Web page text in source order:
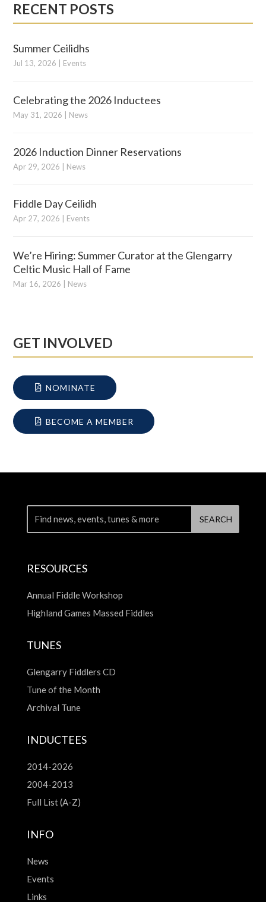
RECENT POSTS
Summer Ceilidhs
Jul 13, 2026 Events
Celebrating the 2026 Inductees
May 31, 2026 News
2026 Induction Dinner Reservations
Apr 29, 2026 News
Fiddle Day Ceilidh
Apr 27, 2026 Events
We’re Hiring: Summer Curator at the Glengarry
Celtic Music Hall of Fame
Mar 16, 2026 News
GET INVOLVED
NOMINATE
BECOME A MEMBER
RESOURCES
Annual Fiddle Workshop
Highland Games Massed Fiddles
TUNES
Glengarry Fiddlers CD
Tune of the Month
Archival Tune
INDUCTEES
2014-2026
2004-2013
Full List (A-Z)
INFO
News
Events
Links